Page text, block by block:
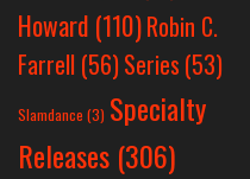
Howard (110)Robin C.
Farrell (56)Series (53)
Slamdance (3) Specialty
Releases (306)